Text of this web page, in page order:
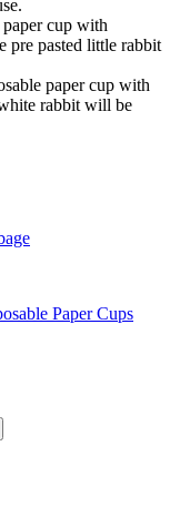
cup with
pre pasted little rabbit
paper cup with
rabbit will be
Paper Cups